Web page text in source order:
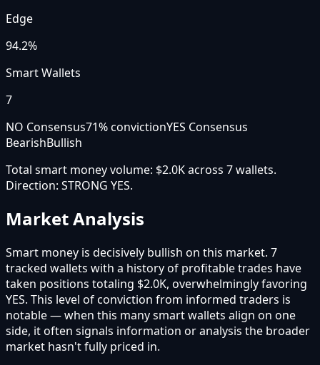
Edge
94.2%
Smart Wallets
7
NO Consensus71% convictionYES Consensus
BearishBullish
Total smart money volume: $2.0Kacross 7wallets.
Direction: STRONG YES.
Market Analysis
Smart money is decisively bullish on this market. 7
tracked wallets with a history of profitable trades have
taken positions totaling $2.0K, overwhelmingly favoring
YES. This level of conviction from informed traders is
notable — when this many smart wallets align on one
side, it often signals information or analysis the broader
market hasn't fully priced in.